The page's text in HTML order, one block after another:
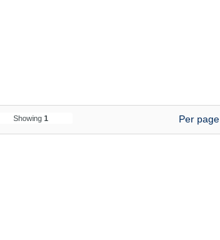
Showing 1 Per page